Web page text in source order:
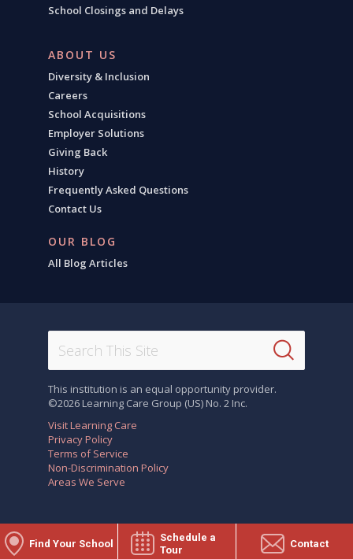
Find Your School
Schedule a
Tour
Contact
School Closings and Delays
ABOUT US
Diversity & Inclusion
Careers
School Acquisitions
Employer Solutions
Giving Back
History
Frequently Asked Questions
Contact Us
OUR BLOG
All Blog Articles
This institution is an equal opportunity provider.
©2026 Learning Care Group (US) No. 2 Inc.
Visit Learning Care
Privacy Policy
Terms of Service
Non-Discrimination Policy
Areas We Serve